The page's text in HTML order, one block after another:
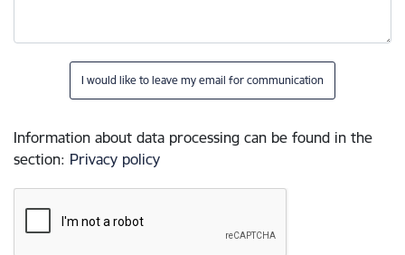
I would like to leave my email for communication
Information about data processing can be found in the
section: Privacy policy